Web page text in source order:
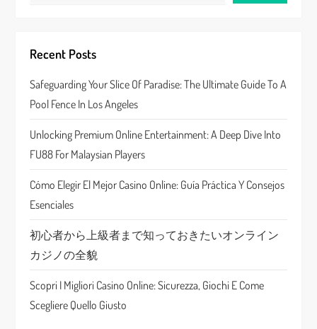
g
a
t
i
o
n
Recent Posts
Safeguarding Your Slice Of Paradise: The Ultimate Guide To A
Pool Fence In Los Angeles
Unlocking Premium Online Entertainment: A Deep Dive Into
FU88 For Malaysian Players
Cómo Elegir El Mejor Casino Online: Guía Práctica Y Consejos
Esenciales
初心者から上級者まで知っておきたいオンライン
カジノの全貌
Scopri I Migliori Casino Online: Sicurezza, Giochi E Come
Scegliere Quello Giusto